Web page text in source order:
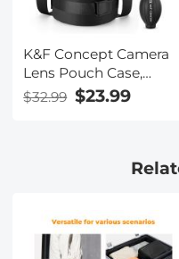
K&F Concept Camera
Lens Pouch Case,
Waterproof Zipper
2.7x4.3 (D x H) - S
$32.99 $23.99